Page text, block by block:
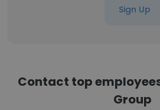
Sign Up
Contact top
Group